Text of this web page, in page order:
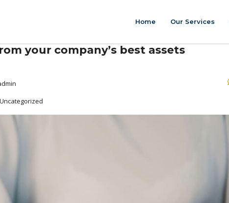
Home Our Services
your company’s best assets